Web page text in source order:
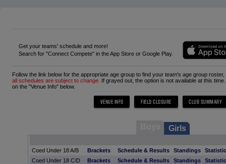
Get your teams' schedule and more!
Search for "Connect Compete" in the App Store or Google Play.
Follow the link below for the appropriate age group to find your team's age group
all schedules are subject to change. If grayed out, the option is not available at this
on the "Venue Info" below.
Girls
Coed Under 18 A/B Brackets Schedule & Results Standings
Coed Under 18 C/D
Brackets Schedule & Results Standings